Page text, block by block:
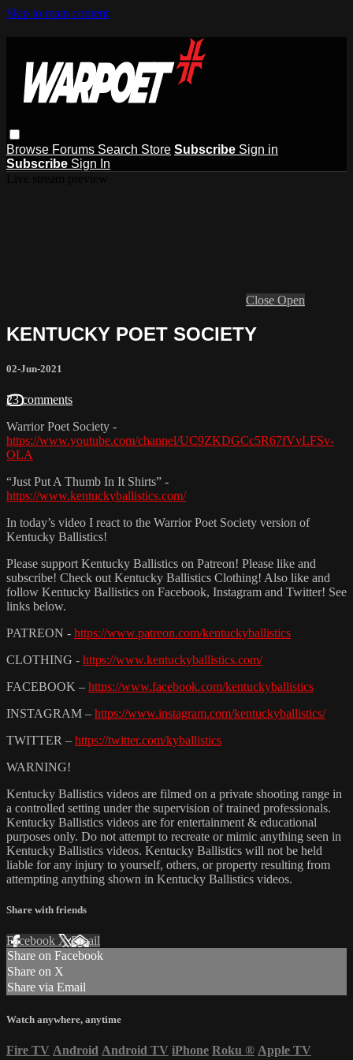
Skip to main content
Browse Forums Search Store Subscribe Sign in
Subscribe Sign In
Close Open
KENTUCKY POET SOCIETY
02-Jun-2021
23 comments
Warrior Poet Society -
https://www.youtube.com/channel/UC9ZKDGCc5R67fVvLFSv-
OLA
“Just Put A Thumb In It Shirts” -
https://www.kentuckyballistics.com/
In today’s video I react to the Warrior Poet Society version of
Kentucky Ballistics!
Please support Kentucky Ballistics on Patreon! Please like and
subscribe! Check out Kentucky Ballistics Clothing! Also like and
follow Kentucky Ballistics on Facebook, Instagram and Twitter! See
links below.
PATREON - https://www.patreon.com/kentuckyballistics
CLOTHING - https://www.kentuckyballistics.com/
FACEBOOK – https://www.facebook.com/kentuckyballistics
INSTAGRAM – https://www.instagram.com/kentuckyballistics/
TWITTER – https://twitter.com/kyballistics
WARNING!
Kentucky Ballistics videos are filmed on a private shooting range in
a controlled setting under the supervision of trained professionals.
Kentucky Ballistics videos are for entertainment & educational
purposes only. Do not attempt to recreate or mimic anything seen in
Kentucky Ballistics videos. Kentucky Ballistics will not be held
liable for any injury to yourself, others, or property resulting from
attempting anything shown in Kentucky Ballistics videos.
Share with friends
Facebook XEmail
Share on Facebook
Share on X
Share via Email
Watch anywhere, anytime
Fire TV Android Android TV iPhone Roku ® Apple TV